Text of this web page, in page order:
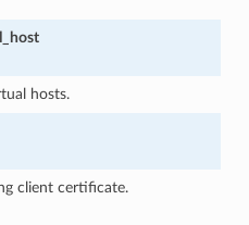
hosts.
client certificate.